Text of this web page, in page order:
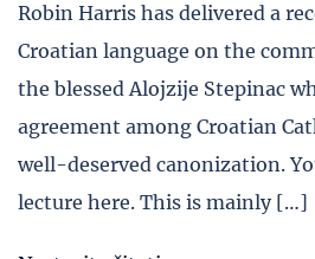
Robin Harris has delivered a
Croatian language on the
the blessed Alojzije Stepinac
agreement among Croatian
well-deserved canonization.
lecture here. This is mainly […]